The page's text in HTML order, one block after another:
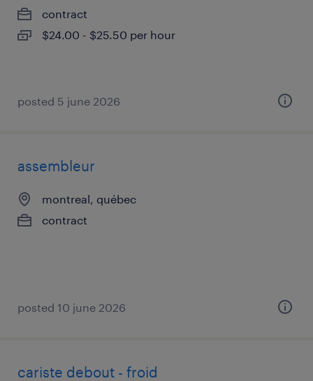
contract
$24.00 - $25.50 per hour
posted 5 june 2026
assembleur
montreal, québec
contract
posted 10 june 2026
cariste debout - froid